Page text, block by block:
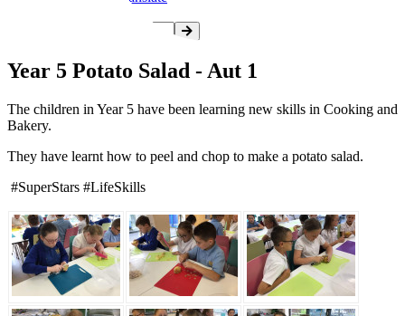
Year 5 Potato Salad - Aut 1
The children in Year 5 have been learning new skills in Cooking and
Bakery.
They have learnt how to peel and chop to make a potato salad.
#SuperStars #LifeSkills